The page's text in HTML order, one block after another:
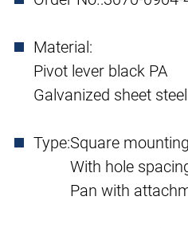
Material:
Pivot lever black PA
Galvanized sheet
Type:Square
With hole
Pan with